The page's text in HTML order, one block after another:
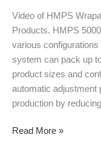
Video of HMPS
Products. HMPS
various
system can pack up
product sizes and
automatic adjustment
production by
Read More »